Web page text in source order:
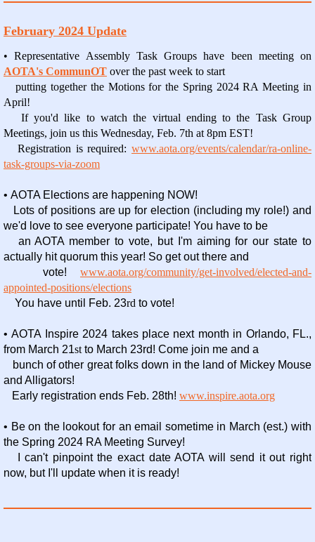
February 2024 Update
• Representative Assembly Task Groups have been meeting on
AOTA's CommunOT over the past week to start
putting together the Motions for the Spring 2024 RA Meeting in
April!
If you'd like to watch the virtual ending to the Task Group
Meetings, join us this Wednesday, Feb. 7th at 8pm EST!
Registration is required: www.aota.org/events/calendar/ra-online-
task-groups-via-zoom
• AOTA Elections are happening NOW!
Lots of positions are up for election (including my role!) and
we'd love to see everyone participate! You have to be
an AOTA member to vote, but I'm aiming for our state to
actually hit quorum this year! So get out there and
vote! www.aota.org/community/get-involved/elected-and-
appointed-positions/elections
You have until Feb. 23rd to vote!
• AOTA Inspire 2024 takes place next month in Orlando, FL.,
from March 21st to March 23rd! Come join me and a
bunch of other great folks down in the land of Mickey Mouse
and Alligators!
Early registration ends Feb. 28th! www.inspire.aota.org
• Be on the lookout for an email sometime in March (est.) with
the Spring 2024 RA Meeting Survey!
I can't pinpoint the exact date AOTA will send it out right
now, but I'll update when it is ready!